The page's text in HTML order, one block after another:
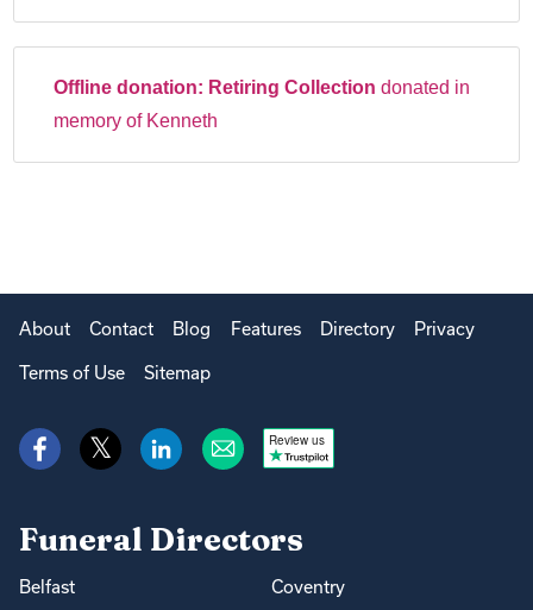
Offline donation: Retiring Collectiondonated in
memory of Kenneth
About Contact Blog Features Directory Privacy
Terms of Use Sitemap
Review us
Funeral Directors
Belfast Coventry